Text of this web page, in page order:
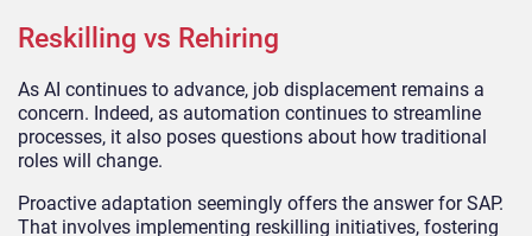
Reskilling vs Rehiring
As AI continues to advance, job displacement remains a
concern. Indeed, as automation continues to streamline
processes, it also poses questions about how traditional
roles will change.
Proactive adaptation seemingly offers the answer for SAP.
That involves implementing reskilling initiatives, fostering